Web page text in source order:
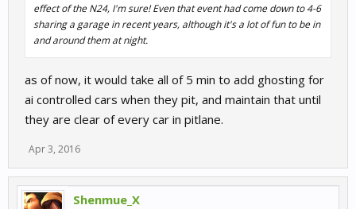
effect of the N24, I'm sure! Even that event had come down to 4-6
sharing a garage in recent years, although it's a lot of fun to be in
and around them at night.
as of now, it would take all of 5 min to add ghosting for
ai controlled cars when they pit, and maintain that until
they are clear of every car in pitlane.
Apr 3, 2016
Shenmue_X